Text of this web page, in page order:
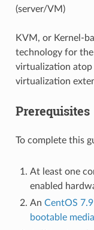
(server/VM)
KVM, or Kernel-
technology for
virtualization
virtualization
Prerequisites
To complete this
At least one
enabled
An CentOS
bootable media